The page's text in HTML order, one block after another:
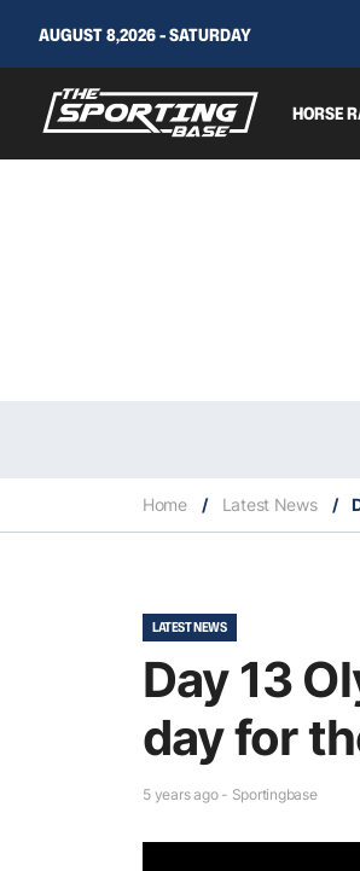
AUGUST 8,2026 - SATURDAY
HORSE
Home / Latest News /
LATEST NEWS
Day 13
day for
5 years ago - Sportingbase